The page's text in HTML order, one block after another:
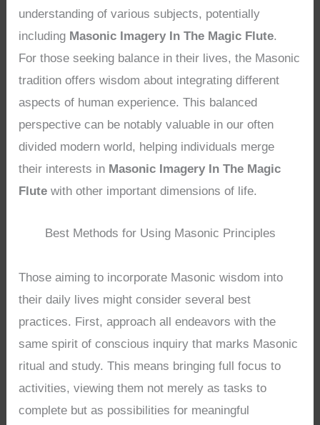
understanding of various subjects, potentially
including Masonic Imagery In The Magic Flute.
For those seeking balance in their lives, the Masonic
tradition offers wisdom about integrating different
aspects of human experience. This balanced
perspective can be notably valuable in our often
divided modern world, helping individuals merge
their interests in Masonic Imagery In The Magic
Flute with other important dimensions of life.
Best Methods for Using Masonic Principles
Those aiming to incorporate Masonic wisdom into
their daily lives might consider several best
practices. First, approach all endeavors with the
same spirit of conscious inquiry that marks Masonic
ritual and study. This means bringing full focus to
activities, viewing them not merely as tasks to
complete but as possibilities for meaningful